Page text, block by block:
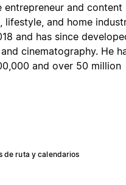
entrepreneur and content
and home
and has since
cinematography. He
and over 50 million
de ruta y calendarios